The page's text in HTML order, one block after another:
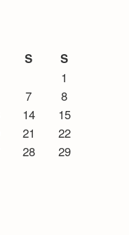
S S
1
7
8
14
15
21
22
28
29